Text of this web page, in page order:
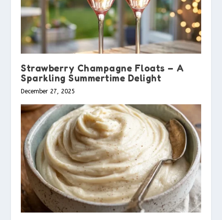
Strawberry Champagne Floats – A
Sparkling Summertime Delight
December 27, 2025